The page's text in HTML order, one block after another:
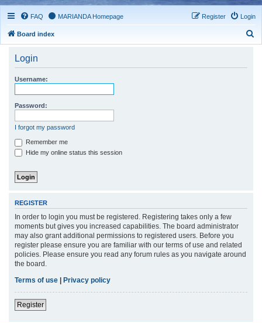
FAQ MARIANDA Homepage Login
Register
Board index
Login
Username:
Password:
I forgot my password
Remember me
Hide my online status this session
REGISTER
In order to login you must be registered. Registering takes only a few
moments but gives you increased capabilities. The board administrator
may also grant additional permissions to registered users. Before you
register please ensure you are familiar with our terms of use and related
policies. Please ensure you read any forum rules as you navigate around
the board.
Terms of use | Privacy policy
Register